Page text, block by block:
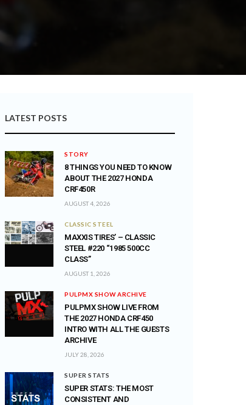
LATEST POSTS
STORY
8 THINGS YOU NEED TO KNOW
ABOUT THE 2027 HONDA
CRF450R
AUGUST 4, 2026
CLASSIC STEEL
MAXXIS TIRES’ – CLASSIC
STEEL #220 “1985 500CC
CLASS”
AUGUST 1, 2026
PULPMX SHOW ARCHIVE
PULPMX SHOW LIVE FROM
THE 2027 HONDA CRF450
INTRO WITH ALL THE GUESTS
ARCHIVE
JULY 28, 2026
SUPER STATS
SUPER STATS: THE MOST
CONSISTENT AND